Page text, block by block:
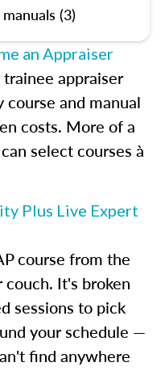
(3)
an Appraiser
appraiser
course and manual
costs. More of a
select courses à
Plus Live Expert
course from the
It's broken
sessions to pick
your schedule —
find anywhere